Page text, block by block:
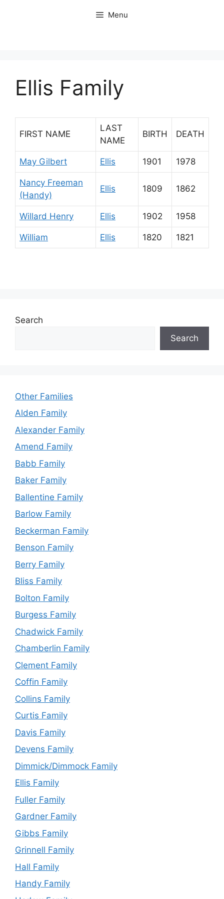
Menu
Ellis Family
FIRST NAME
LAST
NAME
BIRTH DEATH
May Gilbert Ellis 1901 1978
Nancy Freeman
(Handy)
Ellis 1809 1862
Willard Henry Ellis 1902 1958
William Ellis 1820 1821
Search
Search
Other Families
Alden Family
Alexander Family
Amend Family
Babb Family
Baker Family
Ballentine Family
Barlow Family
Beckerman Family
Benson Family
Berry Family
Bliss Family
Bolton Family
Burgess Family
Chadwick Family
Chamberlin Family
Clement Family
Coffin Family
Collins Family
Curtis Family
Davis Family
Devens Family
Dimmick/Dimmock Family
Ellis Family
Fuller Family
Gardner Family
Gibbs Family
Grinnell Family
Hall Family
Handy Family